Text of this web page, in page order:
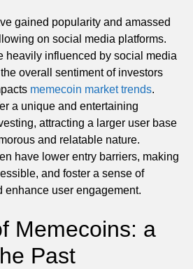
gained popularity and amassed
on social media platforms.
heavily influenced by social media
overall sentiment of investors
memecoin market trends.
a unique and entertaining
attracting a larger user base
and relatable nature.
have lower entry barriers, making
and foster a sense of
enhance user engagement.
Memecoins: a
Past